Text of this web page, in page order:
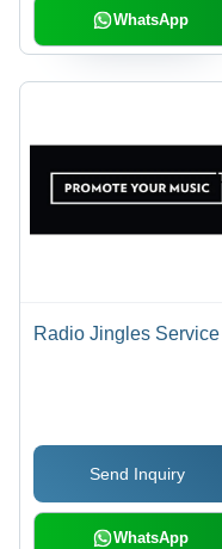
WhatsApp
Radio Jingles Service
Send Inquiry
WhatsApp